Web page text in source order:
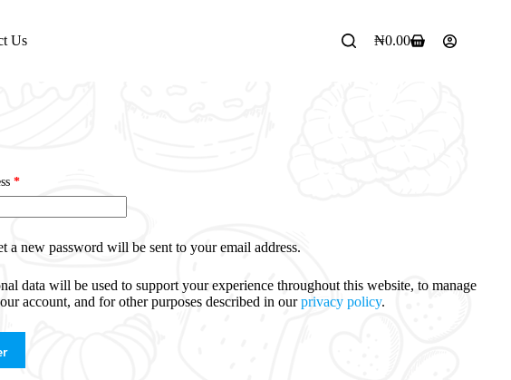
Us ₦0.00
*
a new password will be sent to your email address.
data will be used to support your experience throughout this website, to manage
account, and for other purposes described in ourprivacy policy.